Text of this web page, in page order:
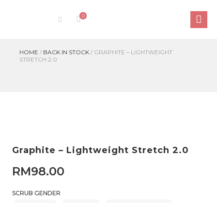
0
HOME / BACK IN STOCK / GRAPHITE – LIGHTWEIGHT
STRETCH 2.0
Graphite – Lightweight Stretch 2.0
RM98.00
SCRUB GENDER